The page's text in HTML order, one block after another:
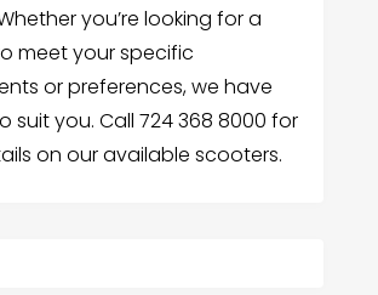
you’re looking for a
meet your specific
or preferences, we have
suit you. Call 724 368 8000 for
on our available scooters.